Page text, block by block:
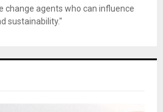
change agents who can influence
sustainability."